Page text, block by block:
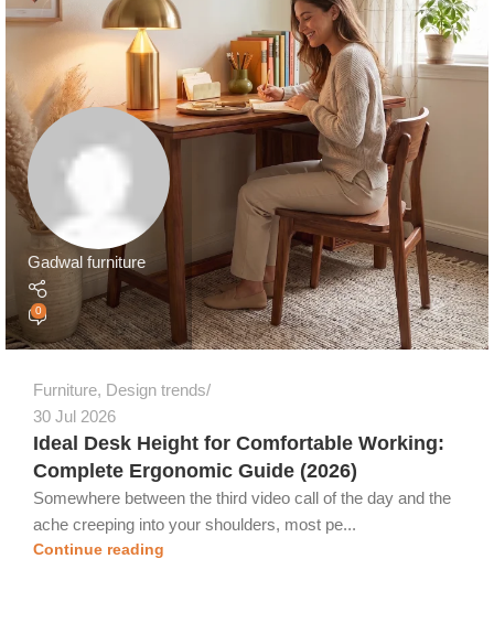
Gadwal furniture
0
Furniture, Design trends
30 Jul 2026
Ideal Desk Height for Comfortable Working:
Complete Ergonomic Guide (2026)
Somewhere between the third video call of the day and the
ache creeping into your shoulders, most pe...
Continue reading